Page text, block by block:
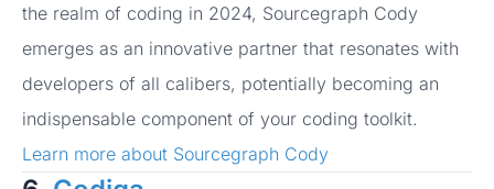
the realm of coding in 2024, Sourcegraph Cody
emerges as an innovative partner that resonates with
developers of all calibers, potentially becoming an
indispensable component of your coding toolkit.
Learn more about Sourcegraph Cody